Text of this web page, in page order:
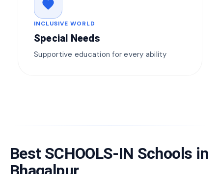
favorite
INCLUSIVE WORLD
Special Needs
Supportive education for every ability
Best SCHOOLS-IN Schools in